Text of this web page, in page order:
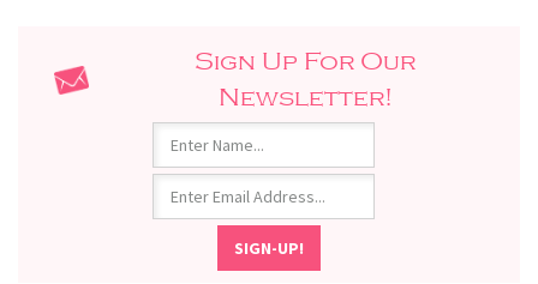
Sign Up For Our
Newsletter!